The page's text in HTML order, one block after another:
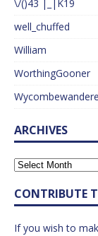
\/()43 |_|K19
well_chuffed
William
WorthingGooner
ARCHIVES
CONTRIBUTE
If you wish to